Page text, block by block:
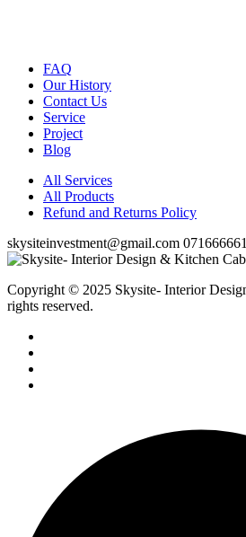
FAQ
Our History
Contact Us
Service
Project
Blog
All Services
All Products
Refund and Returns Policy
skysiteinvestment@gmail.com
Copyright © 2025 Skysite- Interior
rights reserved.